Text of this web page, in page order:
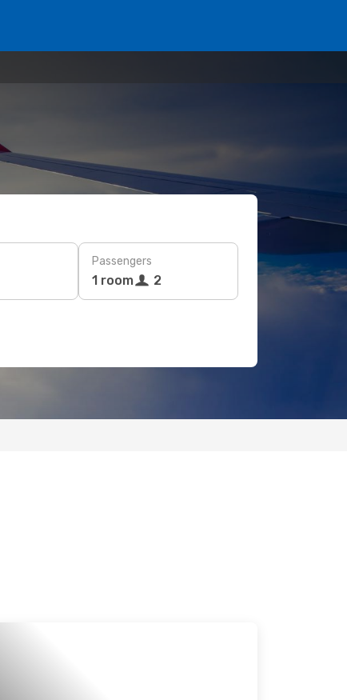
Passengers
1 room 2